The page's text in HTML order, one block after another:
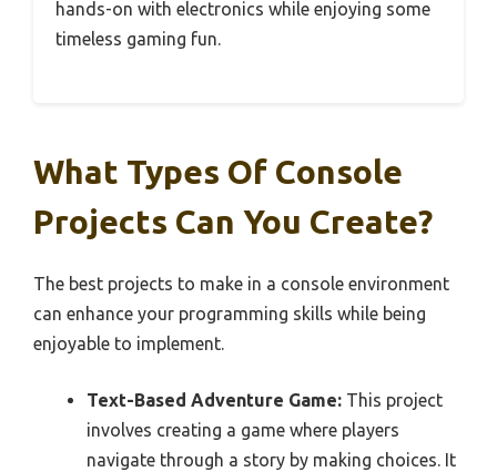
hands-on with electronics while enjoying some
timeless gaming fun.
What Types Of Console
Projects Can You Create?
The best projects to make in a console environment
can enhance your programming skills while being
enjoyable to implement.
Text-Based Adventure Game: This project
involves creating a game where players
navigate through a story by making choices. It